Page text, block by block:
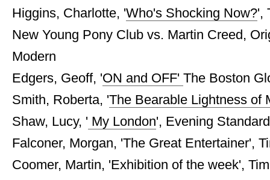
Higgins, Charlotte, 'Who's Shocking Now?',
New Young Pony Club vs. Martin Creed,
Modern
Edgers, Geoff, 'ON and OFF' The Boston
Smith, Roberta, 'The Bearable Lightness of
Shaw, Lucy, ' My London', Evening
Falconer, Morgan, 'The Great Entertainer',
Coomer, Martin, 'Exhibition of the week',